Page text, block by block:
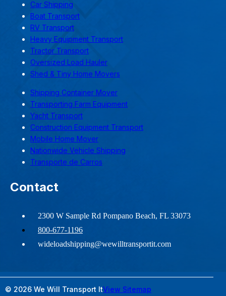
Car Shipping
Boat Transport
RV Transport
Heavy Equipment Transport
Tractor Transport
Oversized Load Hauler
Shed & Tiny Home Movers
Shipping Container Mover
Transporting Farm Equipment
Yacht Transport
Construction Equipment Transport
Mobile Home Mover
Nationwide Vehicle Shipping
Transporte de Carros
Contact
2300 W Sample Rd Pompano Beach, FL 33073
800-677-1196
wideloadshipping@wewilltransportit.com
© 2026 We Will Transport ItView Sitemap